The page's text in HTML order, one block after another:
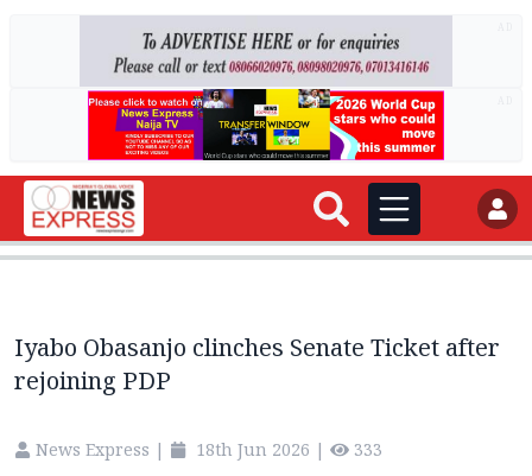
Iyabo Obasanjo clinches Senate Ticket after
rejoining PDP
News Express | 18th Jun 2026 | 333